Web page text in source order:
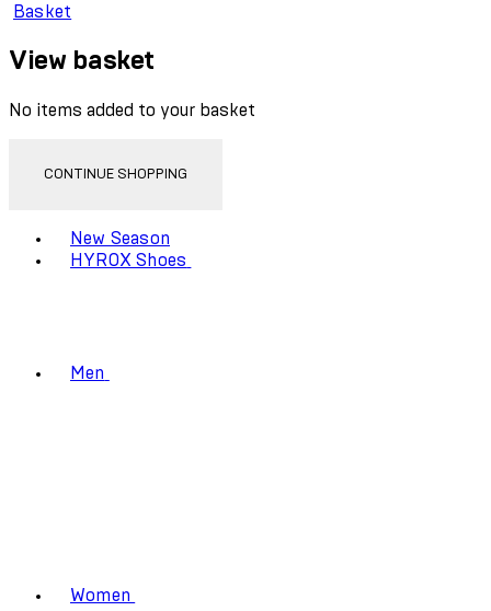
Basket
View basket
No items added to your basket
CONTINUE SHOPPING
New Season
HYROX Shoes
Men
Women